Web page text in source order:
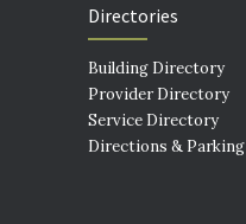
Directories
Building Directory
Provider Directory
Service Directory
Directions & Parking